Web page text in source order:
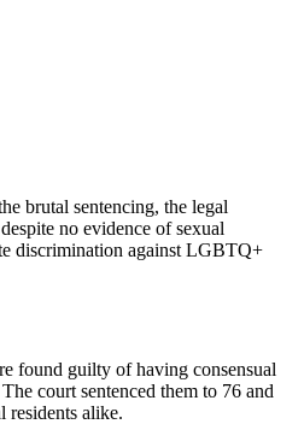
brutal sentencing, the legal
no evidence of sexual
discrimination against LGBTQ+
found guilty of having consensual
court sentenced them to 76 and
residents alike.